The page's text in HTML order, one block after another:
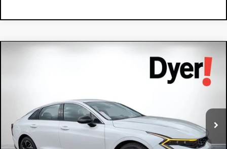
KNAG64J75T5495445Stock:5K26720
In Stock
$31,227
DYER DEAL!
Less